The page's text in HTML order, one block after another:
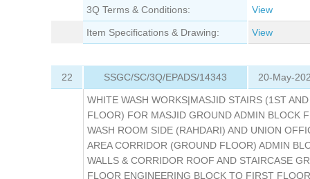
3Q Terms & Conditions: View
Item Specifications & Drawing: View
22 SSGC/SC/3Q/EPADS/14343 20-May-
WHITE WASH WORKS|MASJID STAIRS (1ST
FLOOR) FOR MASJID GROUND ADMIN BLOCK
WASH ROOM SIDE (RAHDARI) AND UNION
AREA CORRIDOR (GROUND FLOOR) ADMIN
WALLS & CORRIDOR ROOF AND STAIRCASE
FLOOR ENGINEERING BLOCK TO FIRST